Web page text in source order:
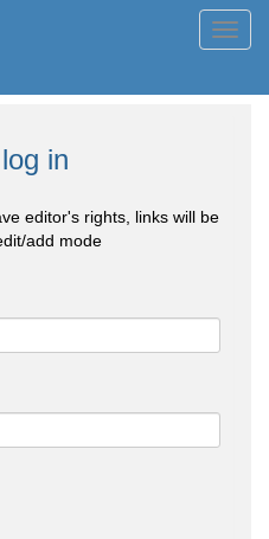
in
editor's rights, links will be
add mode